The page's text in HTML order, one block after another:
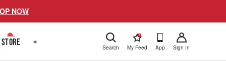
NOW
STORE + Search
!
My Feed App Sign In